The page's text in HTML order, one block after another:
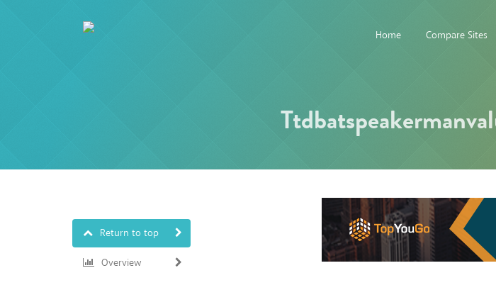
Home Compare Sites
Return to top
Overview